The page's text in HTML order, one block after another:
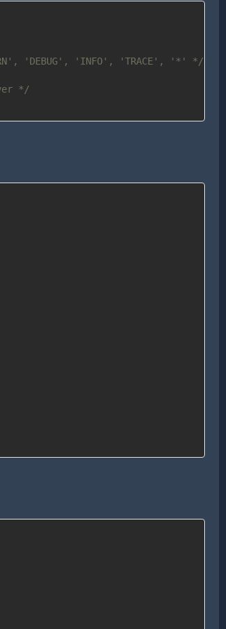
'DEBUG', 'INFO', 'TRACE', '*' */
*/